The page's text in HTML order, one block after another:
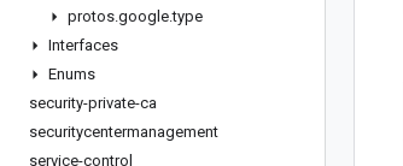
protos.google.type
Interfaces
Enums
security-private-ca
securitycentermanagement
service-control